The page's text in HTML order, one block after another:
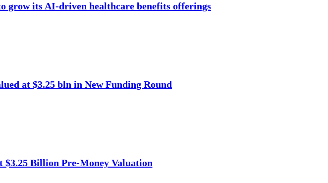
grow its AI-driven healthcare benefits offerings
at $3.25 bln in New Funding Round
$3.25 Billion Pre-Money Valuation